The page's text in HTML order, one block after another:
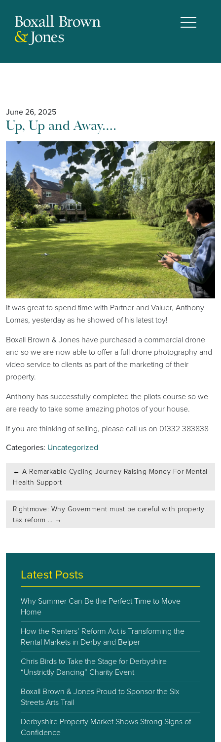
June 26, 2025
Up, Up and Away….
It was great to spend time with Partner and Valuer, Anthony
Lomas, yesterday as he showed of his latest toy!
Boxall Brown & Jones have purchased a commercial drone
and so we are now able to offer a full drone photography and
video service to clients as part of the marketing of their
property.
Anthony has successfully completed the pilots course so we
are ready to take some amazing photos of your house.
If you are thinking of selling, please call us on 01332 383838
Categories: Uncategorized
navigation
← A Remarkable Cycling Journey Raising Money For Mental
Health Support
Rightmove: Why Government must be careful with property
tax reform … →
Latest Posts
Why Summer Can Be the Perfect Time to Move
Home
How the Renters’ Reform Act is Transforming the
Rental Markets in Derby and Belper
Chris Birds to Take the Stage for Derbyshire
“Unstrictly Dancing” Charity Event
Boxall Brown & Jones Proud to Sponsor the Six
Streets Arts Trail
Derbyshire Property Market Shows Strong Signs of
Confidence